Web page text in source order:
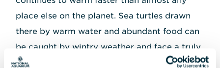
place else on the planet. Sea turtles drawn
there by warm water and abundant food can
be caught by wintry weather and face a truly
challenging route back to the southern